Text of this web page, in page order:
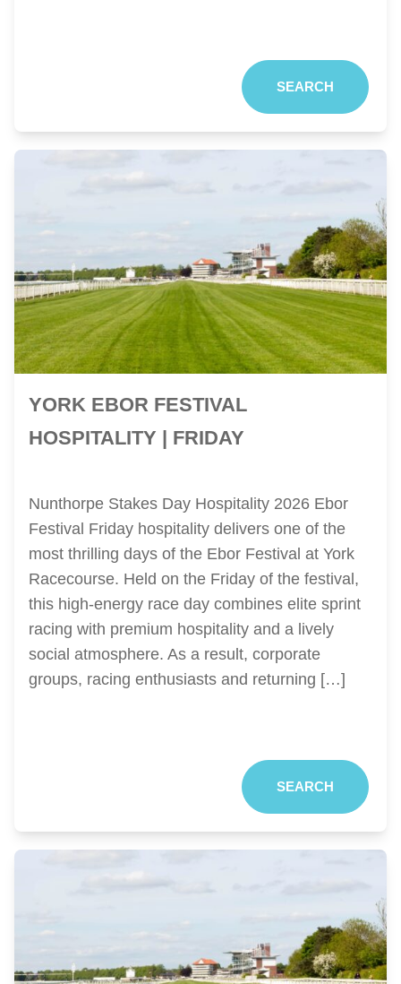
SEARCH
YORK EBOR FESTIVAL
HOSPITALITY | FRIDAY
Nunthorpe Stakes Day Hospitality 2026 Ebor
Festival Friday hospitality delivers one of the
most thrilling days of the Ebor Festival at York
Racecourse. Held on the Friday of the festival,
this high-energy race day combines elite sprint
racing with premium hospitality and a lively
social atmosphere. As a result, corporate
groups, racing enthusiasts and returning […]
SEARCH